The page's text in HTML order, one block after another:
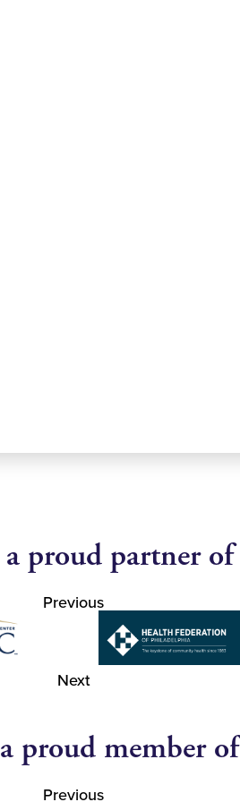
a proud partner of
Previous
Next
proud member of
Previous